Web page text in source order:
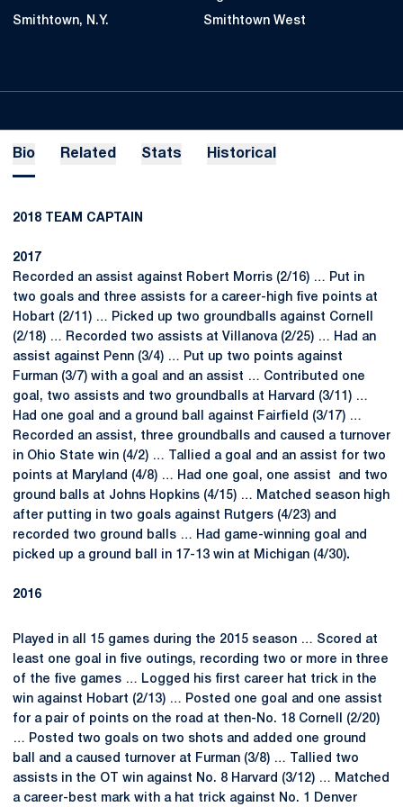
Smithtown, N.Y. Smithtown West
Bio Related Stats Historical
2018 TEAM CAPTAIN
2017
Recorded an assist against Robert Morris (2/16) … Put in
two goals and three assists for a career-high five points at
Hobart (2/11) … Picked up two groundballs against Cornell
(2/18) … Recorded two assists at Villanova (2/25) … Had an
assist against Penn (3/4) … Put up two points against
Furman (3/7) with a goal and an assist … Contributed one
goal, two assists and two groundballs at Harvard (3/11) …
Had one goal and a ground ball against Fairfield (3/17) …
Recorded an assist, three groundballs and caused a turnover
in Ohio State win (4/2) … Tallied a goal and an assist for two
points at Maryland (4/8) … Had one goal, one assist and two
ground balls at Johns Hopkins (4/15) … Matched season high
after putting in two goals against Rutgers (4/23) and
recorded two ground balls … Had game-winning goal and
picked up a ground ball in 17-13 win at Michigan (4/30).
2016
Played in all 15 games during the 2015 season … Scored at
least one goal in five outings, recording two or more in three
of the five games … Logged his first career hat trick in the
win against Hobart (2/13) … Posted one goal and one assist
for a pair of points on the road at then-No. 18 Cornell (2/20)
… Posted two goals on two shots and added one ground
ball and a caused turnover at Furman (3/8) … Tallied two
assists in the OT win against No. 8 Harvard (3/12) … Matched
a career-best mark with a hat trick against No. 1 Denver